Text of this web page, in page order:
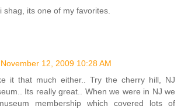
shag, its one of my favorites.
November 12, 2009 10:28 AM
it that much either.. Try the cherry hill, NJ
Its really great.. When we were in NJ we
membership which covered lots of